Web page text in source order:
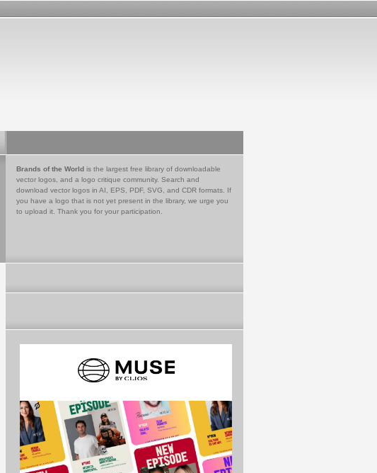
Brands of the World is the largest free library of downloadable
vector logos, and a logo critique community. Search and
download vector logos in AI, EPS, PDF, SVG, and CDR formats. If
you have a logo that is not yet present in the library, we urge you
to upload it. Thank you for your participation.